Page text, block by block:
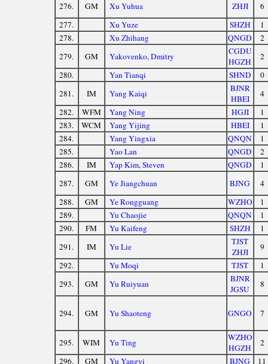
276.
GM Xu Yuhua ZHJI
6
277.
Xu Yuze SHZH
1
278.
Xu Zhihang QNGD
2
279.
GM Yakovenko, Dmitry
CGDU
HGZH
2
280.
Yan Tianqi SHND
0
281.
IM Yang Kaiqi
BJNR
HBEI
4
282.
WFM Yang Ning HGJI
1
283.
WCM Yang Yijing HBEI
1
284.
Yang Yingxia QNQN
1
285.
Yao Lan QNGD
2
286.
IM Yap Kim, Steven QNGD
1
287.
GM Ye Jiangchuan BJNG
4
288.
GM Ye Rongguang WZHO
1
289.
Yu Chaojie QNQN
1
290.
FM Yu Kaifeng SHZH
1
291.
IM Yu Lie
TJST
ZHJI
9
292.
Yu Moqi TJST
1
293.
GM Yu Ruiyuan
BJNR
JGSU
8
294. GM Yu Shaoteng GNGO 7
295. WIM Yu Ting
WZHO
HGZH
2
296.
GM Yu Yangyi BJNG
11